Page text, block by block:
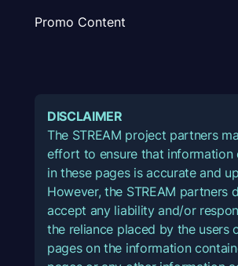
Promo Content
DISCLAIMER
The STREAM project partners
effort to ensure that information
in these pages is accurate and
However, the STREAM partners
accept any liability and/or
the reliance placed by the users
pages on the information